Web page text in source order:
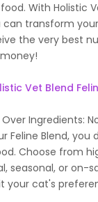
With Holistic
can transform
the very best
Vet Blend
Ingredients:
Feline Blend, you
Choose from
seasonal, or on-
your cat's